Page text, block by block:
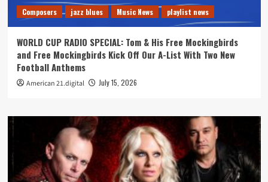
Composers jazz blues Music News playlist news
WORLD CUP RADIO SPECIAL: Tom & His Free Mockingbirds
and Free Mockingbirds Kick Off Our A-List With Two New
Football Anthems
American 21.digital July 15, 2026